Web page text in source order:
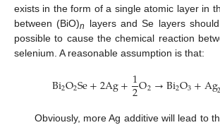
exists in the form of a single atomic layer in
between (BiO)n
layers and Se layers
possible to cause the chemical reaction
selenium. A reasonable assumption is that:
Bi2O2Se+2Ag+1
2O2→Bi2O3+Ag2
Obviously, more Ag additive will lead to